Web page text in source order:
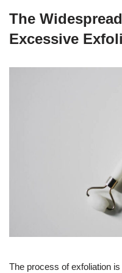
The
Excessive
The process of exfoliation